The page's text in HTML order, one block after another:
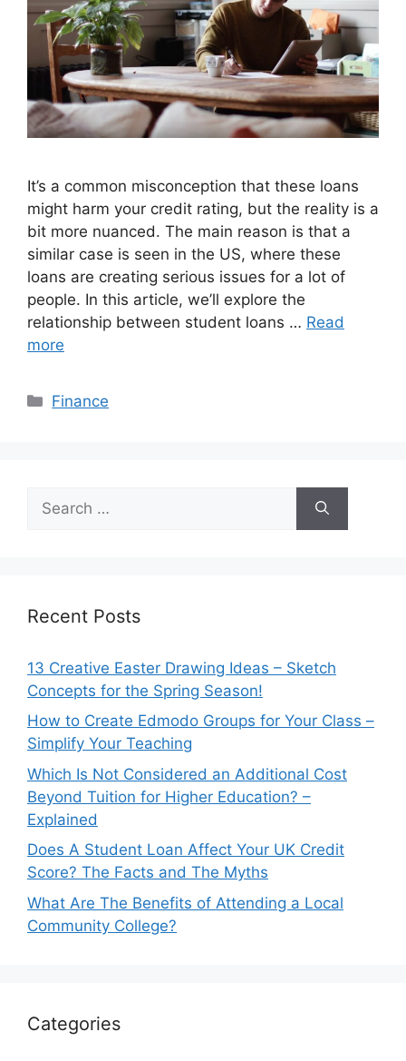
It’s a common misconception that these loans
might harm your credit rating, but the reality is a
bit more nuanced. The main reason is that a
similar case is seen in the US, where these
loans are creating serious issues for a lot of
people. In this article, we’ll explore the
relationship between student loans … Read
more
Categories
Finance
for:
Recent Posts
13 Creative Easter Drawing Ideas – Sketch
Concepts for the Spring Season!
How to Create Edmodo Groups for Your Class –
Simplify Your Teaching
Which Is Not Considered an Additional Cost
Beyond Tuition for Higher Education? –
Explained
Does A Student Loan Affect Your UK Credit
Score? The Facts and The Myths
What Are The Benefits of Attending a Local
Community College?
Categories